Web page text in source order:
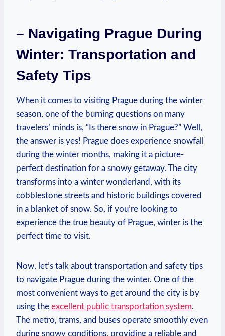
– Navigating Prague During
Winter: Transportation and
Safety Tips
When it comes to visiting Prague during the winter
season, one of the burning questions on many
travelers’ minds is, “Is there snow in Prague?” Well,
the answer is yes! Prague does experience snowfall
during the winter months, making it a picture-
perfect destination for a snowy getaway. The city
transforms into a winter wonderland, with its
cobblestone streets and historic buildings covered
in a blanket of snow. So, if you’re looking to
experience the true beauty of Prague, winter is the
perfect time to visit.
Now, let’s talk about transportation and safety tips
to navigate Prague during the winter. One of the
most convenient ways to get around the city is by
using the excellent public transportation system.
The metro, trams, and buses operate smoothly even
during snowy conditions, providing a reliable and